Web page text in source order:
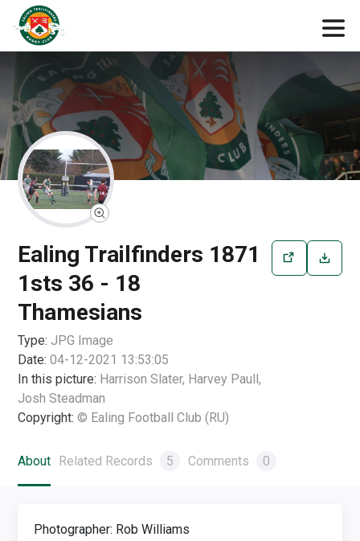
Ealing Trailfinders 1871
1sts 36 - 18
Thamesians
Type: JPG Image
Date: 04-12-2021 13:53:05
In this picture: Harrison Slater, Harvey Paull,
Josh Steadman
Copyright: © Ealing Football Club (RU)
About Related Records 5 Comments 0
Photographer: Rob Williams